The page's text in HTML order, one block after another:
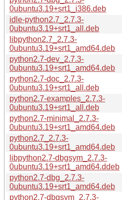
0ubuntu3.19+srt1_i386.deb
idle-python2.7_2.7.3-
0ubuntu3.19+srt1_all.deb
libpython2.7_2.7.3-
0ubuntu3.19+srt1_amd64.deb
python2.7-dev_2.7.3-
0ubuntu3.19+srt1_amd64.deb
python2.7-doc_2.7.3-
0ubuntu3.19+srt1_all.deb
python2.7-examples_2.7.3-
0ubuntu3.19+srt1_all.deb
python2.7-minimal_2.7.3-
0ubuntu3.19+srt1_amd64.deb
python2.7_2.7.3-
0ubuntu3.19+srt1_amd64.deb
libpython2.7-dbgsym_2.7.3-
0ubuntu3.19+srt1_amd64.ddeb
python2.7-dbg_2.7.3-
0ubuntu3.19+srt1_amd64.deb
python2.7-dbgsym_2.7.3-